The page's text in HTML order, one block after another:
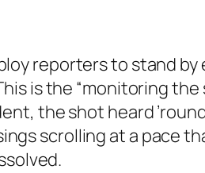
reporters to stand by
is the “monitoring
the shot heard
scrolling at a pace